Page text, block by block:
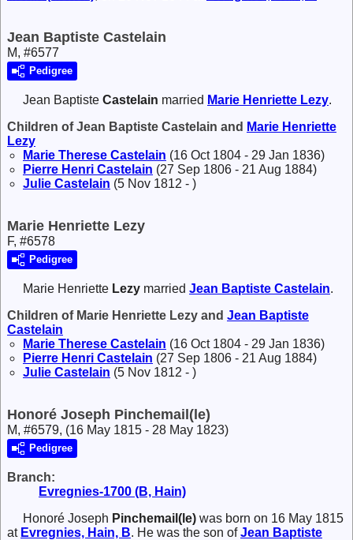
Jean Baptiste Castelain
M, #6577
Pedigree
Jean Baptiste Castelain married Marie Henriette Lezy.
Children of Jean Baptiste Castelain and Marie Henriette
Lezy
Marie Therese Castelain (16 Oct 1804 - 29 Jan 1836)
Pierre Henri Castelain (27 Sep 1806 - 21 Aug 1884)
Julie Castelain (5 Nov 1812 - )
Marie Henriette Lezy
F, #6578
Pedigree
Marie Henriette Lezy married Jean Baptiste Castelain.
Children of Marie Henriette Lezy and Jean Baptiste
Castelain
Marie Therese Castelain (16 Oct 1804 - 29 Jan 1836)
Pierre Henri Castelain (27 Sep 1806 - 21 Aug 1884)
Julie Castelain (5 Nov 1812 - )
Honoré Joseph Pinchemail(le)
M, #6579, (16 May 1815 - 28 May 1823)
Pedigree
Branch:
Evregnies-1700 (B, Hain)
Honoré Joseph Pinchemail(le) was born on 16 May 1815
at Evregnies, Hain, B. He was the son ofJean Baptiste